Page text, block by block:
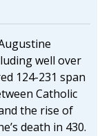
well over
124-231 span
Catholic
the rise of
death in 430.